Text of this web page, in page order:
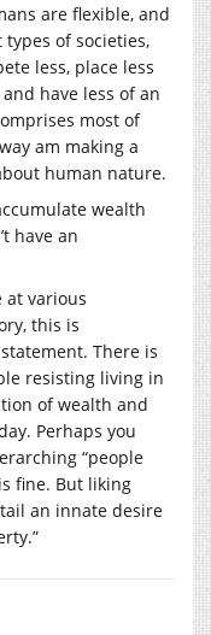
are flexible, and
of societies,
less, place less
have less of an
most of
am making a
human nature.
wealth
have an
at various
this is
There is
resisting living in
of wealth and
Perhaps you
“people
fine. But liking
an innate desire